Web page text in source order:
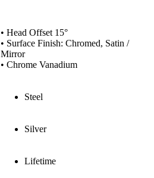
• Head Offset 15°
• Surface Finish: Chromed, Satin /
Mirror
• Chrome Vanadium
Steel
Silver
Lifetime